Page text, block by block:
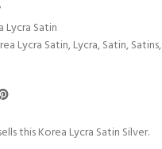
Lycra Satin
Lycra Satin,Lycra,Satin,Satins,
this Korea Lycra Satin Silver.